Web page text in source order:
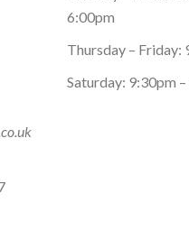
6:00pm
Thursday – Friday:
Saturday: 9:30pm